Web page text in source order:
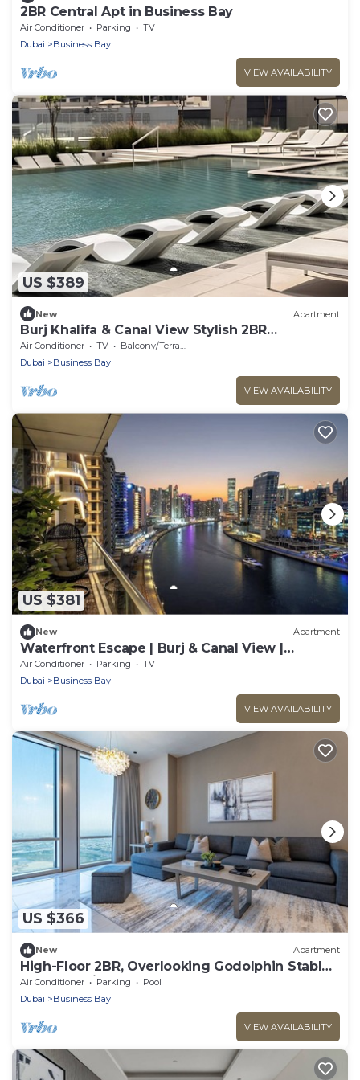
2BR Central Apt in Business Bay
Air Conditioner Parking
TV
Dubai
Business Bay
VIEW AVAILABILITY
US $389
New Apartment
Burj Khalifa & Canal View Stylish 2BR
Apartment
Air Conditioner TV
Balcony/Terrace
Dubai
Business Bay
VIEW AVAILABILITY
US $381
New Apartment
Waterfront Escape | Burj & Canal View |
Pool+Sauna
Air Conditioner Parking
TV
Dubai
Business Bay
VIEW AVAILABILITY
US $366
New Apartment
High-Floor 2BR, Overlooking Godolphin Stables
and Al Khail Racecourse
Air Conditioner Parking
Pool
Dubai
Business Bay
VIEW AVAILABILITY